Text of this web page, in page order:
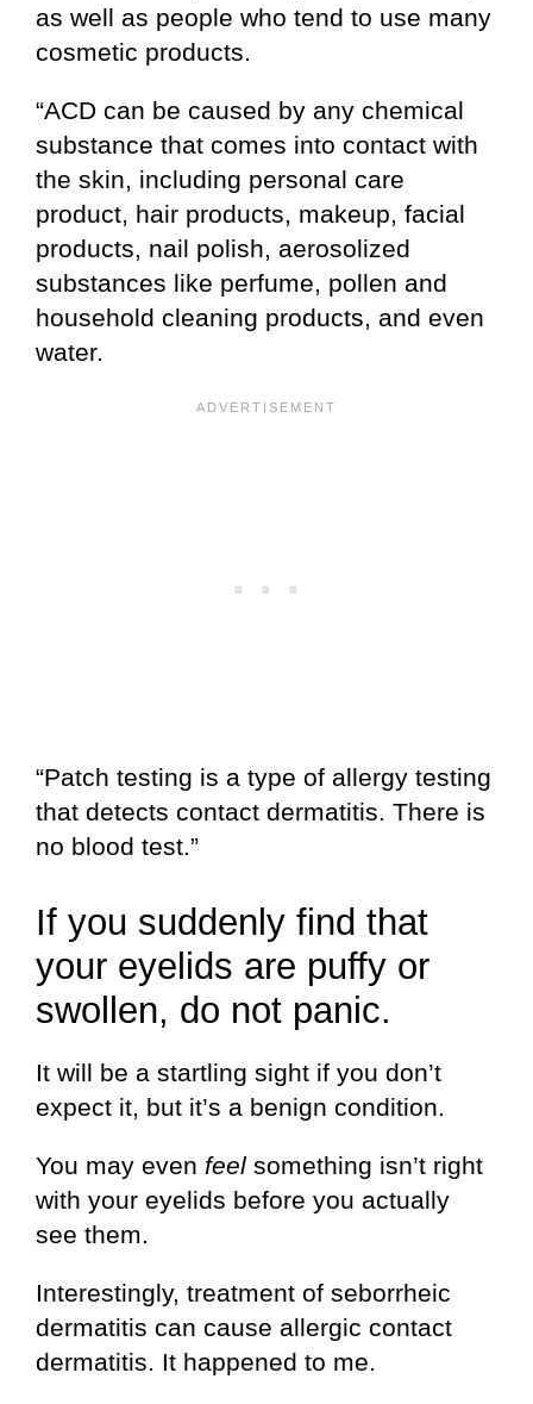
as well as people who tend to use many
cosmetic products.
“ACD can be caused by any chemical
substance that comes into contact with
the skin, including personal care
product, hair products, makeup, facial
products, nail polish, aerosolized
substances like perfume, pollen and
household cleaning products, and even
water.
“Patch testing is a type of allergy testing
that detects contact dermatitis. There is
no blood test.”
If you suddenly find that
your eyelids are puffy or
swollen, do not panic.
It will be a startling sight if you don’t
expect it, but it’s a benign condition.
You may even feel something isn’t right
with your eyelids before you actually
see them.
Interestingly, treatment of seborrheic
dermatitis can cause allergic contact
dermatitis. It happened to me.